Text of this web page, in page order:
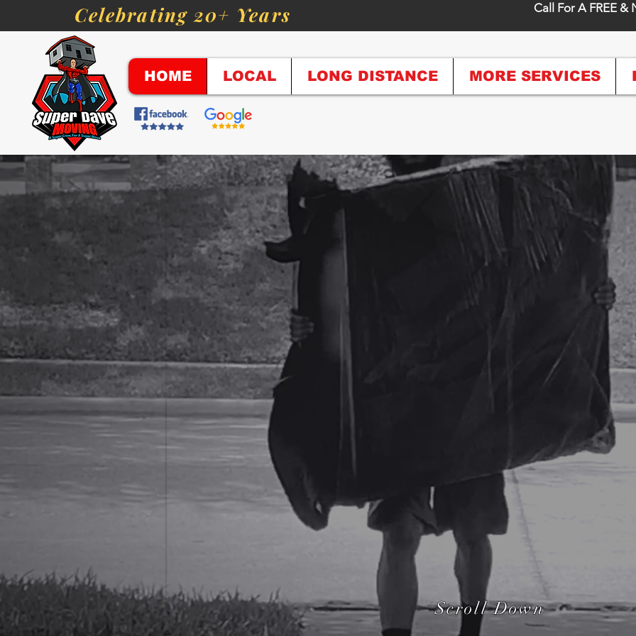
HOME LOCAL LONG DISTANCE MORE SERVICES
Call For A FREE &
Celebrating 20+ Years
"A Super Crew, For A
GET AN INSTANT
Scroll Down